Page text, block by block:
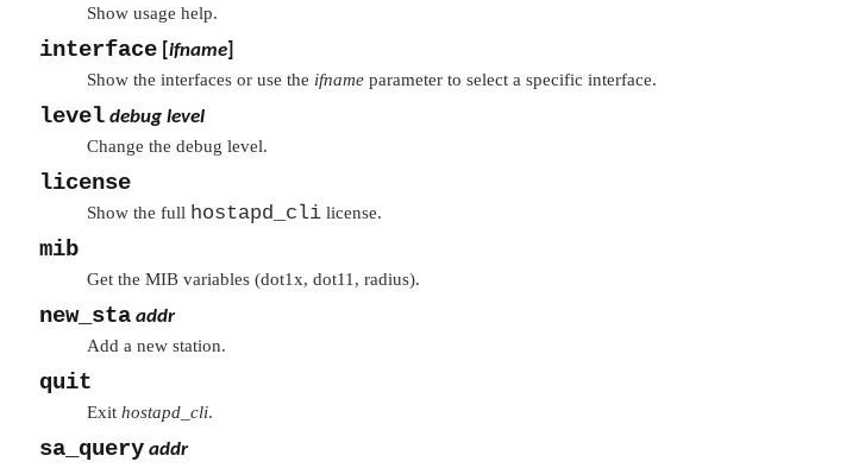
Show usage help.
interface ifname
Show the interfaces or use the ifname parameter to select a specific interface.
level debug level
Change the debug level.
license
Show the full hostapd_cli license.
mib
Get the MIB variables (dot1x, dot11, radius).
new_sta addr
Add a new station.
quit
Exit hostapd_cli.
sa_query addr